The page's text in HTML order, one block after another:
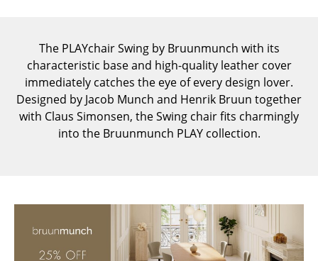
Components
... all Tables
Storage
Shelves & Cabinets
Sideboards & Commodes
Multimedia Units
The PLAYchair Swing by Bruunmunch with its
characteristic base and high-quality leather cover
immediately catches the eye of every design lover.
Designed by Jacob Munch and Henrik Bruun together
with Claus Simonsen, the Swing chair fits charmingly
into the Bruunmunch PLAY collection.